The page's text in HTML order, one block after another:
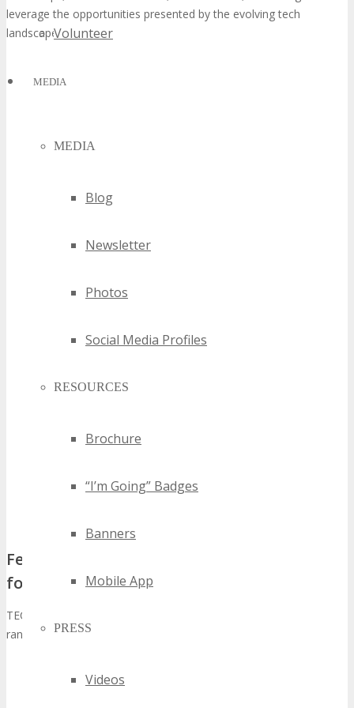
Volunteer
MEDIA
MEDIA
Blog
Newsletter
Photos
Social Media Profiles
RESOURCES
Brochure
“I’m Going” Badges
Banners
Mobile App
PRESS
Videos
leverage the opportunities presented by the evolving tech
landscape.
Featured Technologies and Industry Focus
for 2026
TECHSPO Tampa Technology Expo 2026 will showcase a diverse
range of technologies, including:
Cybersecurity Solutions